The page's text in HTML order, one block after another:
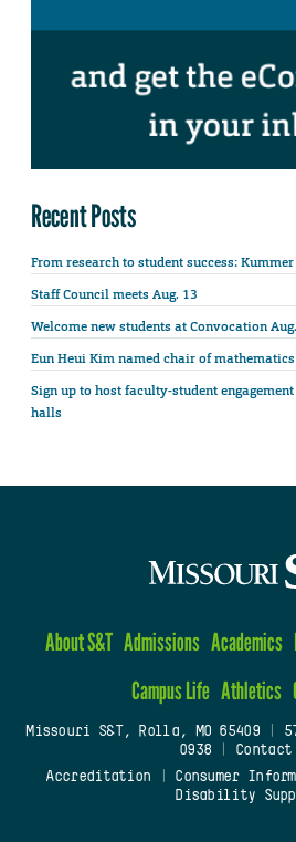
Recent Posts
From research to student success:
Staff Council meets Aug. 13
Welcome new students at Convocation
Eun Heui Kim named chair of
Sign up to host faculty-student
halls
About S&T Admissions Academics
Campus Life Athletics
Missouri S&T, Rolla, MO 65409|
0938
Contact
Accreditation
Consumer
Disability